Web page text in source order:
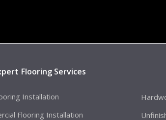
Flooring Services
Installation
Flooring Installation